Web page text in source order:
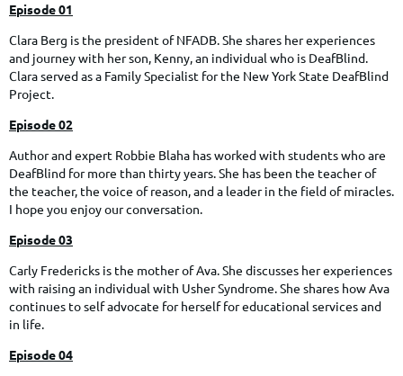
Episode 01
Clara Berg is the president of NFADB. She shares her experiences
and journey with her son, Kenny, an individual who is DeafBlind.
Clara served as a Family Specialist for the New York State DeafBlind
Project.
Episode 02
Author and expert Robbie Blaha has worked with students who are
DeafBlind for more than thirty years. She has been the teacher of
the teacher, the voice of reason, and a leader in the field of miracles.
I hope you enjoy our conversation.
Episode 03
Carly Fredericks is the mother of Ava. She discusses her experiences
with raising an individual with Usher Syndrome. She shares how Ava
continues to self advocate for herself for educational services and
in life.
Episode 04